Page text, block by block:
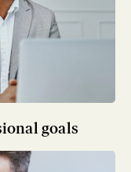
goals